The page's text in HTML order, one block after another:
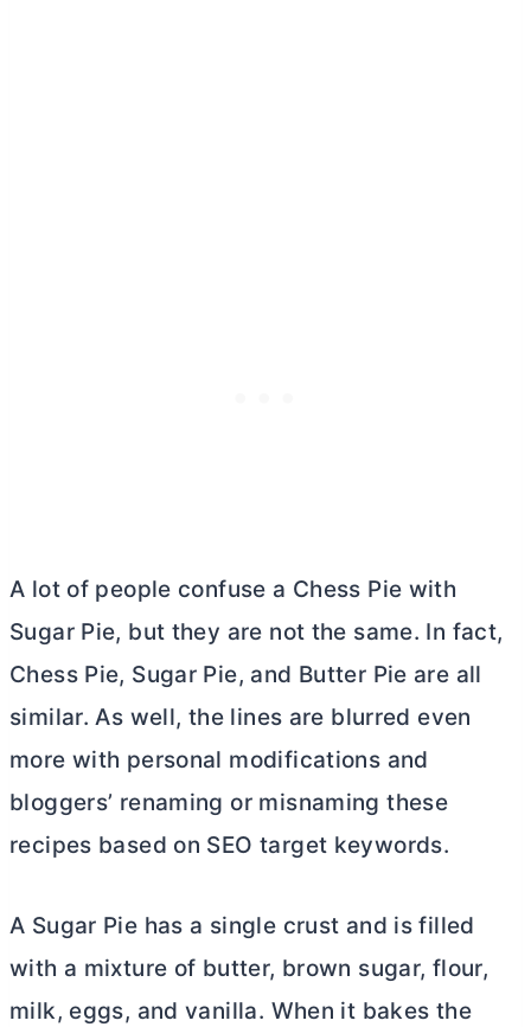
A lot of people confuse a Chess Pie with
Sugar Pie, but they are not the same. In fact,
Chess Pie, Sugar Pie, and Butter Pie are all
similar. As well, the lines are blurred even
more with personal modifications and
bloggers’ renaming or misnaming these
recipes based on SEO target keywords.
A Sugar Pie has a single crust and is filled
with a mixture of butter, brown sugar, flour,
milk, eggs, and vanilla. When it bakes the